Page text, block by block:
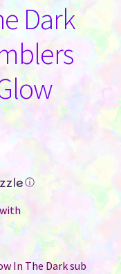
Dark
ⓘ
In The Dark sub